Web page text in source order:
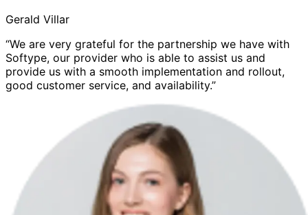
Gerald Villar
“We are very grateful for the partnership we have with
Softype, our provider who is able to assist us and
provide us with a smooth implementation and rollout,
good customer service, and availability.”